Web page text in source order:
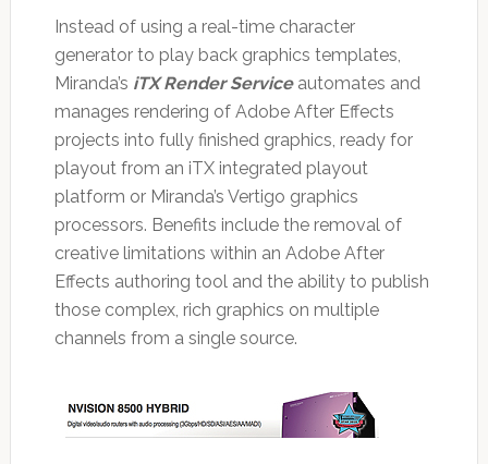
Instead of using a real-time character
generator to play back graphics templates,
Miranda’s iTX Render Serviceautomates and
manages rendering of Adobe After Effects
projects into fully finished graphics, ready for
playout from an iTX integrated playout
platform or Miranda’s Vertigo graphics
processors. Benefits include the removal of
creative limitations within an Adobe After
Effects authoring tool and the ability to publish
those complex, rich graphics on multiple
channels from a single source.